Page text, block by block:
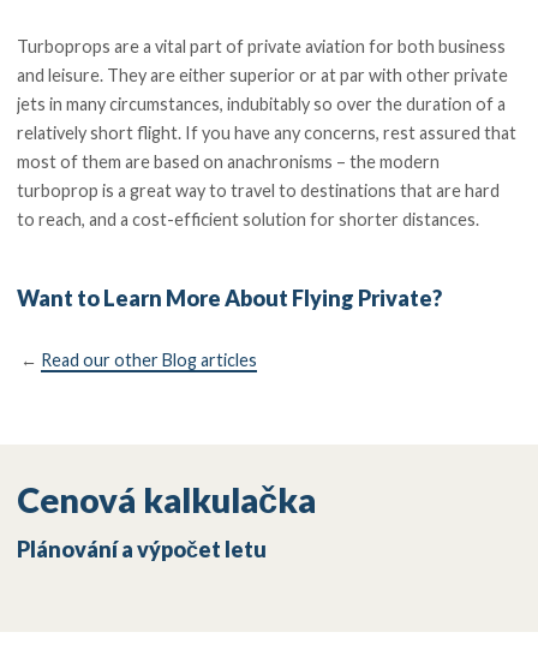
Turboprops are a vital part of private aviation for both business
and leisure. They are either superior or at par with other private
jets in many circumstances, indubitably so over the duration of a
relatively short flight. If you have any concerns, rest assured that
most of them are based on anachronisms – the modern
turboprop is a great way to travel to destinations that are hard
to reach, and a cost-efficient solution for shorter distances.
Want to Learn More About Flying Private?
← Read our other Blog articles
Cenová kalkulačka
Plánování a výpočet letu